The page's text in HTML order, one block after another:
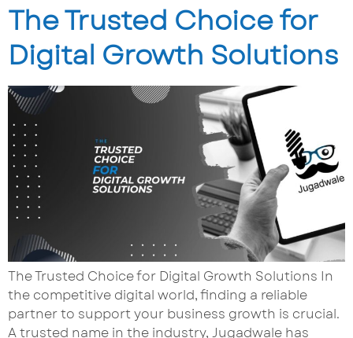
The Trusted Choice for
Digital Growth Solutions
The Trusted Choice for Digital Growth Solutions In
the competitive digital world, finding a reliable
partner to support your business growth is crucial.
A trusted name in the industry, Jugadwale has